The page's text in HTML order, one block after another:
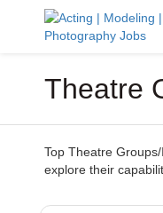
Theatre
Top Theatre
explore their